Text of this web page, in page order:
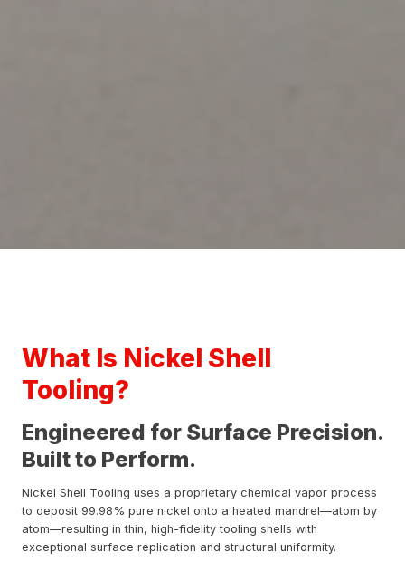
What Is Nickel Shell
Tooling?
Engineered for Surface Precision.
Built to Perform.
Nickel Shell Tooling uses a proprietary chemical vapor process
to deposit 99.98% pure nickel onto a heated mandrel—atom by
atom—resulting in thin, high-fidelity tooling shells with
exceptional surface replication and structural uniformity.